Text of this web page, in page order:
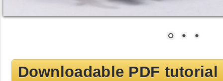
Downloadable PDF tutorial